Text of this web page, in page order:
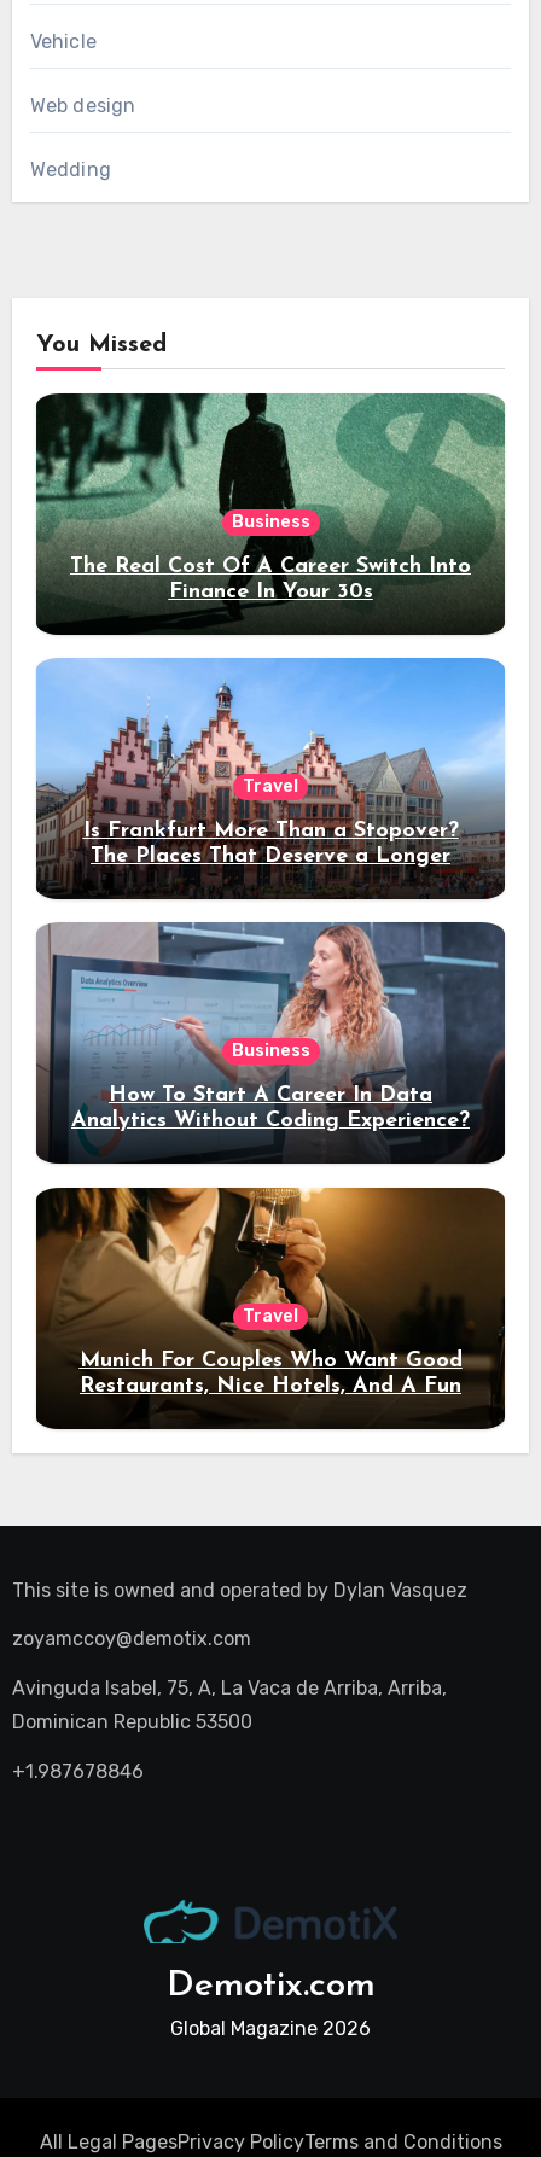
Vehicle
Web design
Wedding
You Missed
Business
The Real Cost Of A Career Switch Into
Finance In Your 30s
Travel
Is Frankfurt More Than a Stopover?
The Places That Deserve a Longer
Stay
Business
How To Start A Career In Data
Analytics Without Coding Experience?
Travel
Munich For Couples Who Want Good
Restaurants, Nice Hotels, And A Fun
Night Out
This site is owned and operated by Dylan Vasquez
zoyamccoy@demotix.com
Avinguda Isabel, 75, A, La Vaca de Arriba, Arriba,
Dominican Republic 53500
+1.987678846
Demotix.com
Global Magazine 2026
All Legal PagesPrivacy PolicyTerms and Conditions